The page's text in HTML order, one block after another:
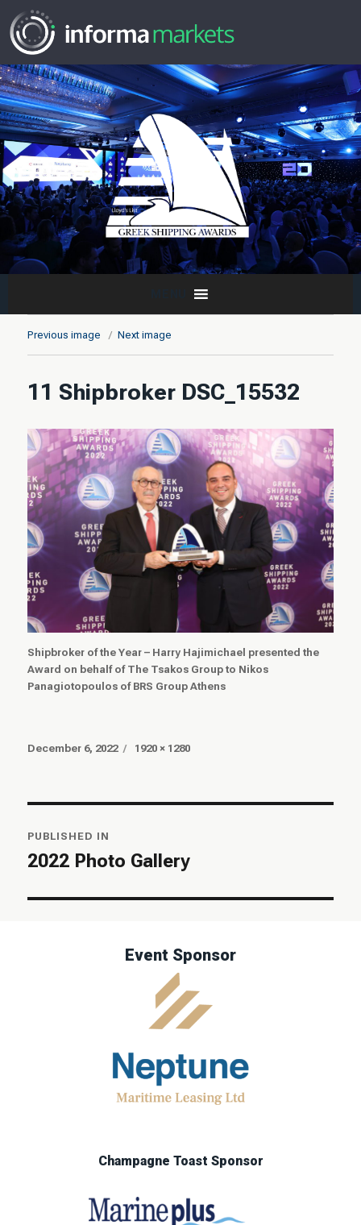
Previous image Next image
11 Shipbroker DSC_15532
Shipbroker of the Year – Harry Hajimichael presented the
Award on behalf of The Tsakos Group to Nikos
Panagiotopoulos of BRS Group Athens
Posted
December 6, 2022
Full
1920 × 1280
navigation
PUBLISHED IN
2022 Photo Gallery
Event Sponsor
Champagne Toast Sponsor